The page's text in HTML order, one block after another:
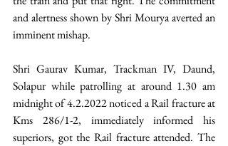
and alertness shown by Shri Mourya averted an
imminent mishap.
Shri Gaurav Kumar, Trackman IV, Daund,
Solapur while patrolling at around 1.30 am
midnight of 4.2.2022 noticed a Rail fracture at
Kms 286/1-2, immediately informed his
superiors, got the Rail fracture attended. The